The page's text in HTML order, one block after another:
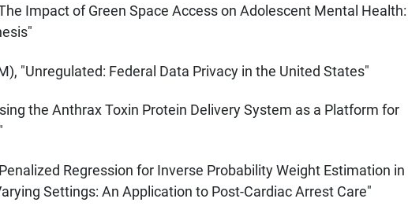
Impact of Green Space Access on Adolescent Mental Health:
"Unregulated: Federal Data Privacy in the United States"
the Anthrax Toxin Protein Delivery System as a Platform for
Regression for Inverse Probability Weight Estimation in
Settings: An Application to Post-Cardiac Arrest Care"